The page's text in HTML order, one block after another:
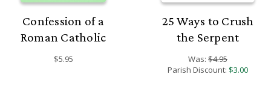
Confession of a
Roman Catholic
$5.95
25 Ways to Crush
the Serpent
Was: $4.95
Parish Discount: $3.00